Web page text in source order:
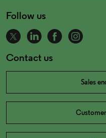
Follow us
Contact us
Sales